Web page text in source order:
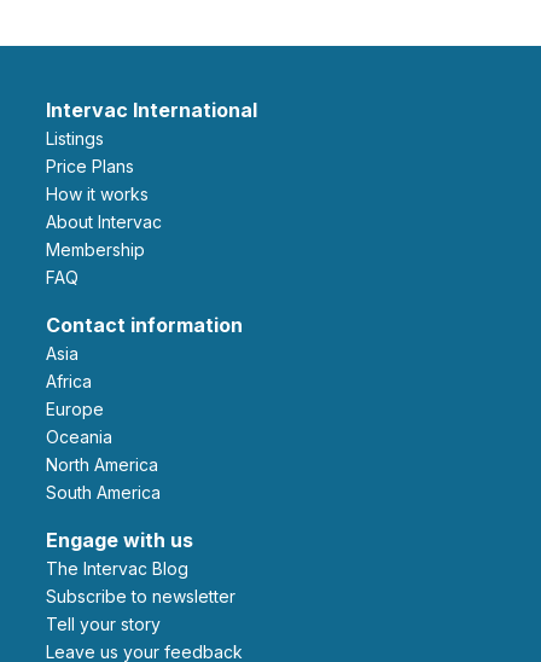
Intervac International
Listings
Price Plans
How it works
About Intervac
Membership
FAQ
Contact information
Asia
Africa
Europe
Oceania
North America
South America
Engage with us
The Intervac Blog
Subscribe to newsletter
Tell your story
leave us your feedback